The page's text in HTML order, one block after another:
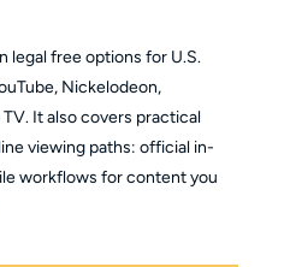
legal free options for U.S.
Nickelodeon,
It also covers practical
viewing paths: official in-
workflows for content you